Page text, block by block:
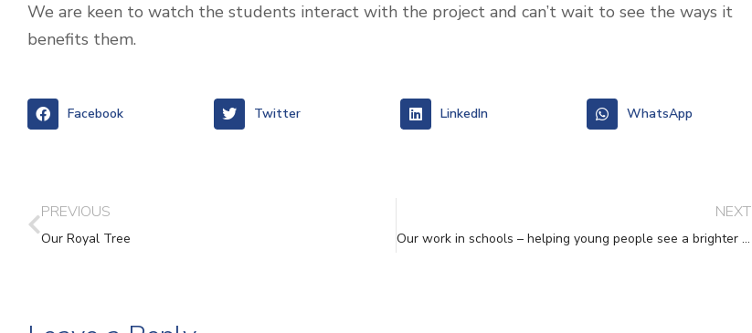
We are keen to watch the students interact with the project and can’t wait to see the ways it
benefits them.
Facebook Twitter LinkedIn WhatsApp
PREVIOUS
Our Royal Tree
NEXT
Our work in schools – helping young people see a brighter future.